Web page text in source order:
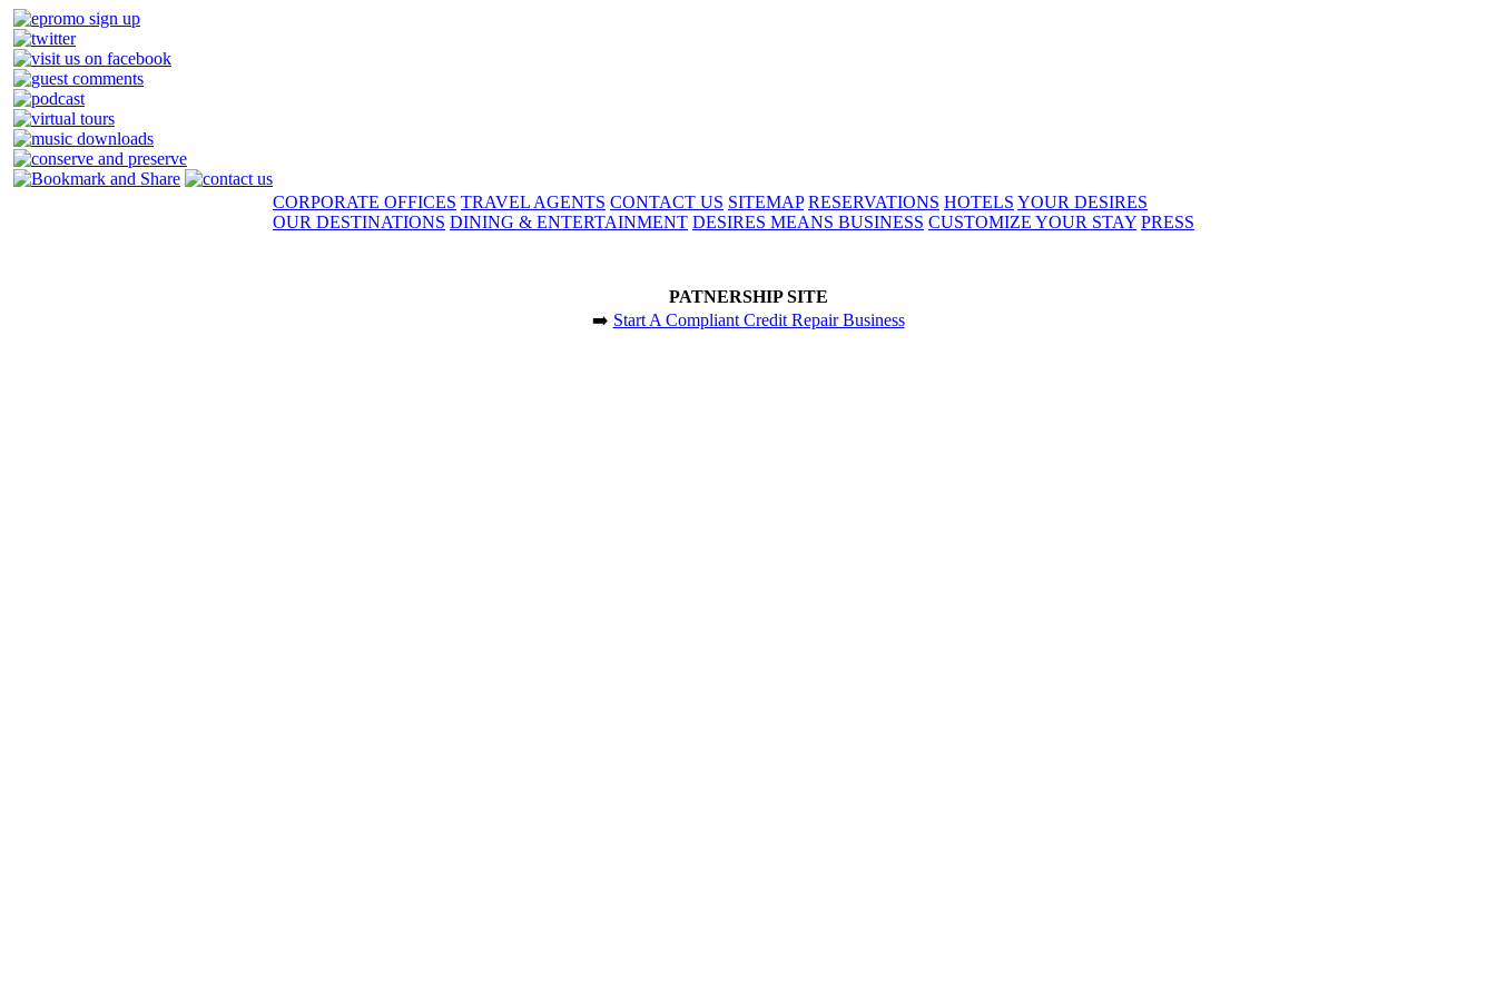
CORPORATE OFFICES TRAVEL AGENTS CONTACT US SITEMAP RESERVATIONS HOTELS YOUR DESIRES
OUR DESTINATIONS DINING & ENTERTAINMENT DESIRES MEANS BUSINESS CUSTOMIZE YOUR STAY PRESS
PATNERSHIP SITE
➡️ Start A Compliant Credit Repair Business